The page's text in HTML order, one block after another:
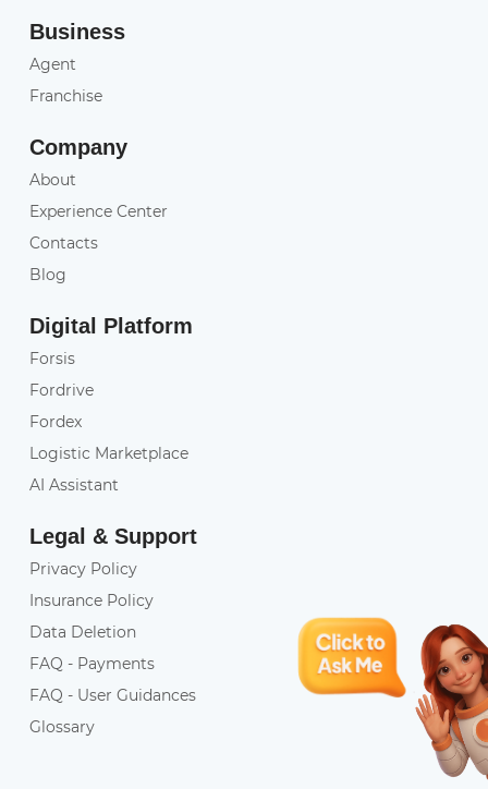
Business
Agent
Franchise
Company
About
Experience Center
Contacts
Blog
Digital Platform
Forsis
Fordrive
Fordex
Logistic Marketplace
AI Assistant
Legal & Support
Privacy Policy
Insurance Policy
Data Deletion
FAQ - Payments
FAQ - User Guidances
Glossary